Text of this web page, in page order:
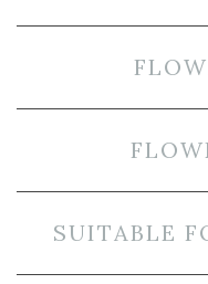
SUITABLE